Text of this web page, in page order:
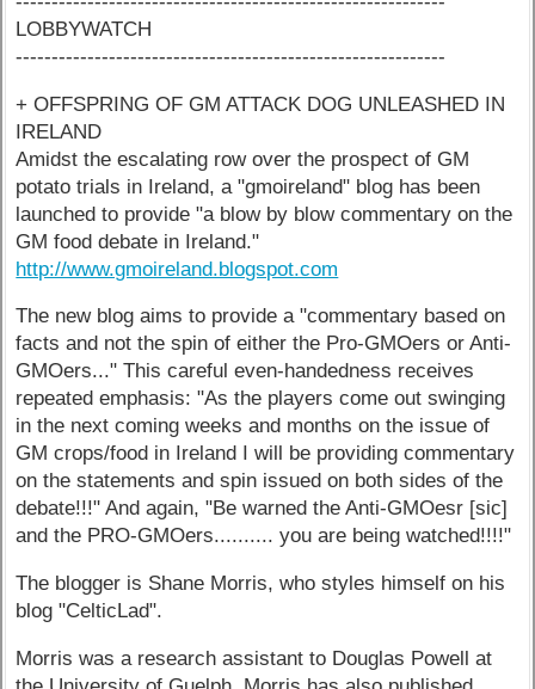
LOBBYWATCH
------------------------------------------------------------
+ OFFSPRING OF GM ATTACK DOG UNLEASHED IN
IRELAND
Amidst the escalating row over the prospect of GM
potato trials in Ireland, a "gmoireland" blog has been
launched to provide "a blow by blow commentary on the
GM food debate in Ireland."
http://www.gmoireland.blogspot.com
The new blog aims to provide a "commentary based on
facts and not the spin of either the Pro-GMOers or Anti-
GMOers..." This careful even-handedness receives
repeated emphasis: "As the players come out swinging
in the next coming weeks and months on the issue of
GM crops/food in Ireland I will be providing commentary
on the statements and spin issued on both sides of the
debate!!!" And again, "Be warned the Anti-GMOesr [sic]
and the PRO-GMOers.......... you are being watched!!!!"
The blogger is Shane Morris, who styles himself on his
blog "CelticLad".
Morris was a research assistant to Douglas Powell at